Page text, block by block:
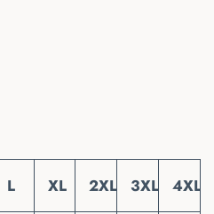
L XL 2XL 3XL 4XL